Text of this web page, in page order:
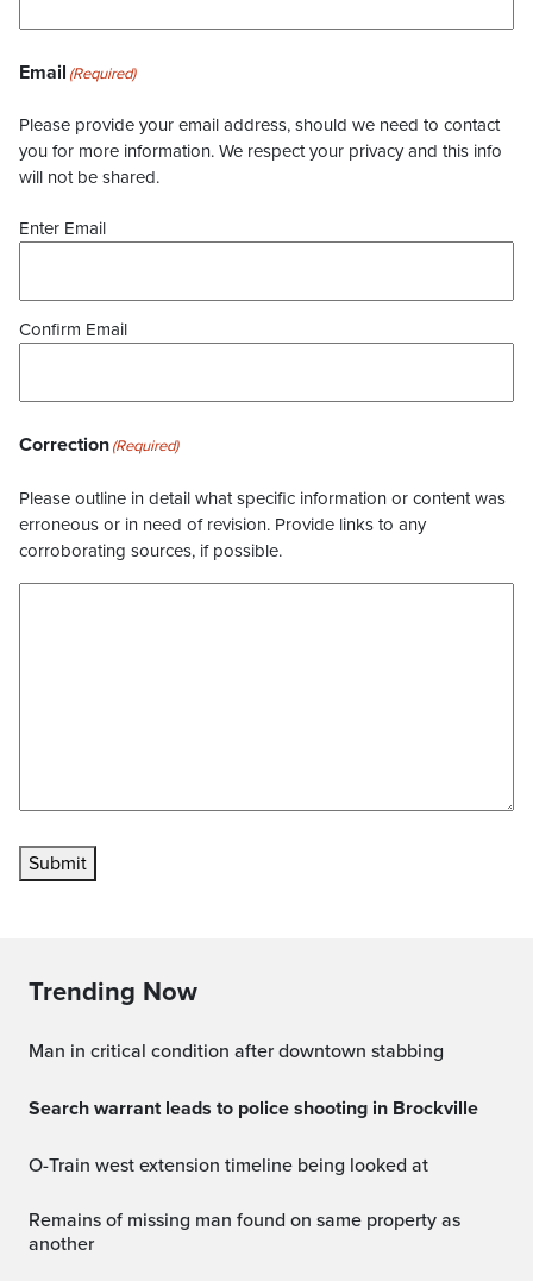
Email (Required)
Please provide your email address, should we need to contact
you for more information. We respect your privacy and this info
will not be shared.
Enter Email
Confirm Email
Correction(Required)
Please outline in detail what specific information or content was
erroneous or in need of revision. Provide links to any
corroborating sources, if possible.
Submit
Trending Now
Man in critical condition after downtown stabbing
Search warrant leads to police shooting in Brockville
O-Train west extension timeline being looked at
Remains of missing man found on same property as
another